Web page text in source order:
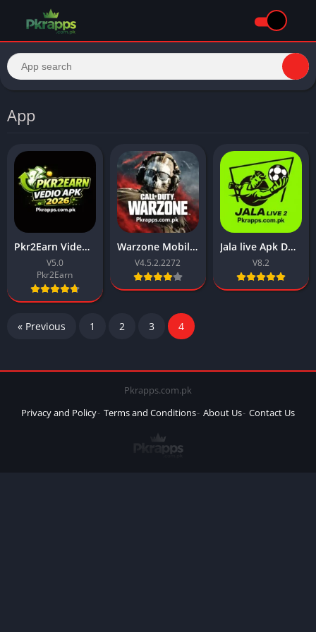
App
Pkr2Earn Video APK 2026 Download for Android & IOS
V5.0
Pkr2Earn
Warzone Mobile APK Download 2026 Latest For Android
V4.5.2.2272
Jala live Apk Download New Free For Android 2026
V8.2
« Previous 1 2 3 4
Pkrapps.com.pk
Privacy and Policy Terms and Conditions About Us Contact Us